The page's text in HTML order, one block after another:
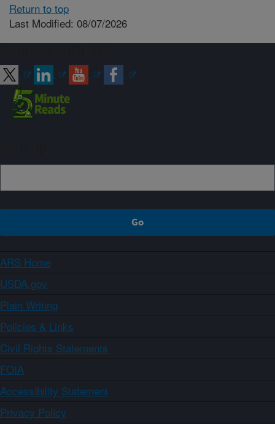
Return to top
Last Modified: 08/07/2026
ARS Home
USDA.gov
Plain Writing
Policies & Links
Civil Rights Statements
FOIA
Accessibility Statement
Privacy Policy